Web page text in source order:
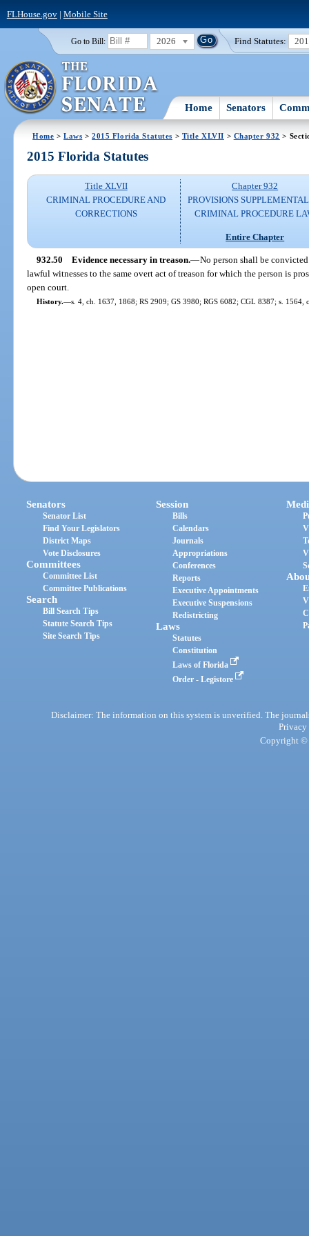
FLHouse.gov| Mobile Site
Go to Bill: 2026 Find Statutes:
Home Senators
Home >Laws >2015 Florida Statutes > Title XLVII > Chapter 932 >
2015 Florida Statutes
Title XLVII
CRIMINAL PROCEDURE AND
CORRECTIONS
Chapter 932
PROVISIONS
CRIMINAL PROCEDURE
Entire Chapter
932.50 Evidence necessary in treason.—No person shall be
lawful witnesses to the same overt act of treason for which the person is
open court.
History.—s. 4, ch. 1637, 1868; RS 2909; GS 3980; RGS 6082; CGL 8387; s. 1564,
Senators
Senator List
Find Your Legislators
District Maps
Vote Disclosures
Committees
Committee List
Committee Publications
Search
Bill Search Tips
Statute Search Tips
Site Search Tips
Session
Bills
Calendars
Journals
Appropriations
Conferences
Reports
Executive Appointments
Executive Suspensions
Redistricting
Laws
Statutes
Constitution
Laws of Florida
Order - Legistore
Disclaimer: The information on this system is unverified. The
Privacy
Copyright ©